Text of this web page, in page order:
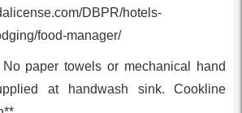
DBPR/hotels-
food-manager/
paper towels or mechanical hand
at handwash sink. Cookline